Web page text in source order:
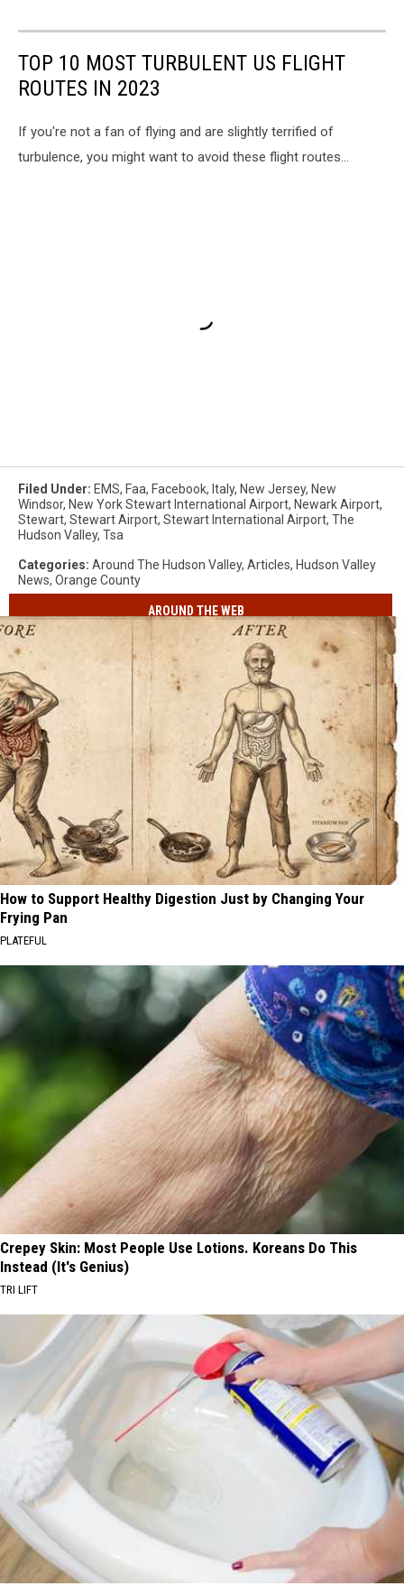
TOP 10 MOST TURBULENT US FLIGHT
ROUTES IN 2023
If you're not a fan of flying and are slightly terrified of
turbulence, you might want to avoid these flight routes...
Filed Under: EMS, Faa, Facebook, Italy, New Jersey, New
Windsor, New York Stewart International Airport, Newark Airport,
Stewart, Stewart Airport, Stewart International Airport, The
Hudson Valley, Tsa
Categories: Around The Hudson Valley, Articles, Hudson Valley
News, Orange County
AROUND THE WEB
How to Support Healthy Digestion Just by Changing Your
Frying Pan
PLATEFUL
Crepey Skin: Most People Use Lotions. Koreans Do This
Instead (It's Genius)
TRI LIFT